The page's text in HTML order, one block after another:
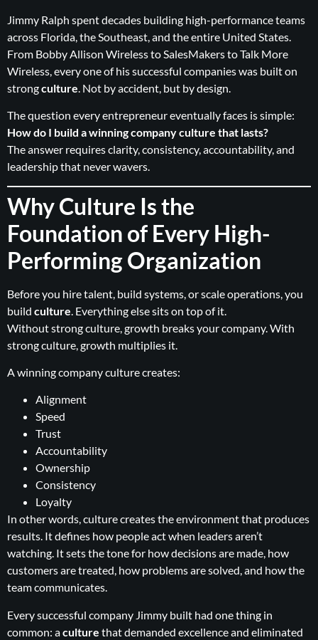
Jimmy Ralph spent decades building high-performance teams
across Florida, the Southeast, and the entire United States.
From Bobby Allison Wireless to SalesMakers to Talk More
Wireless, every one of his successful companies was built on
strongculture . Not by accident, but by design.
The question every entrepreneur eventually faces is simple:
How do I build a winning company culture that lasts?
The answer requires clarity, consistency, accountability, and
leadership that never wavers.
Why Culture Is the
Foundation of Every High-
Performing Organization
Before you hire talent, build systems, or scale operations, you
build culture . Everything else sits on top of it.
Without strong culture, growth breaks your company. With
strong culture, growth multiplies it.
A winning company culture creates:
Alignment
Speed
Trust
Accountability
Ownership
Consistency
Loyalty
In other words, culture creates the environment that produces
results. It defines how people act when leaders aren’t
watching. It sets the tone for how decisions are made, how
customers are treated, how problems are solved, and how the
team communicates.
Every successful company Jimmy built had one thing in
common: aculture that demanded excellence and eliminated